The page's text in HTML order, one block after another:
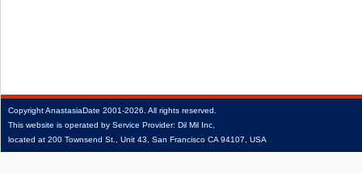
CopyrightAnastasiaDate 2001‑2026. All rights reserved.
This website is operated by Service Provider: Dil Mil Inc,
located at 200 Townsend St., Unit 43, San Francisco CA 94107, USA